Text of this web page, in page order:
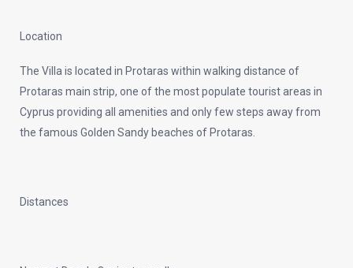
Location
The Villa is located in Protaras within walking distance of
Protaras main strip, one of the most populate tourist areas in
Cyprus providing all amenities and only few steps away from
the famous Golden Sandy beaches of Protaras.
Distances